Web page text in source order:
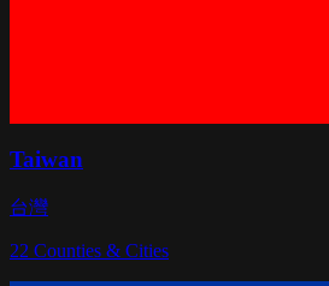
Taiwan
台灣
22 Counties & Cities